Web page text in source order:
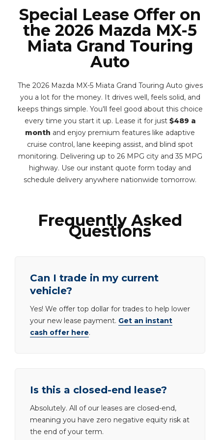
Special Lease Offer on
the 2026 Mazda MX-5
Miata Grand Touring
Auto
The 2026 Mazda MX-5 Miata Grand Touring Auto gives
you a lot for the money. It drives well, feels solid, and
keeps things simple. You'll feel good about this choice
every time you start it up. Lease it for just $489 a
month and enjoy premium features like adaptive
cruise control, lane keeping assist, and blind spot
monitoring. Delivering up to 26 MPG city and 35 MPG
highway. Use our instant quote form today and
schedule delivery anywhere nationwide tomorrow.
Frequently Asked
Questions
Can I trade in my current
vehicle?
Yes! We offer top dollar for trades to help lower
your new lease payment. Get an instant
cash offer here.
Is this a closed-end lease?
Absolutely. All of our leases are closed-end,
meaning you have zero negative equity risk at
the end of your term.